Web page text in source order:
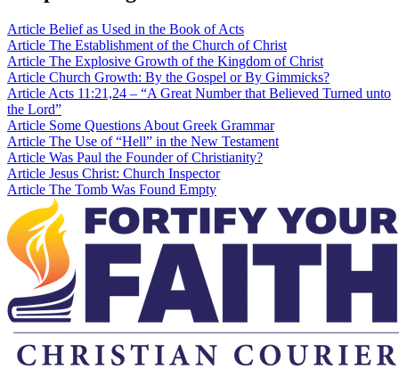
Article Belief as Used in the Book of Acts
Article The Establishment of the Church of Christ
Article The Explosive Growth of the Kingdom of Christ
Article Church Growth: By the Gospel or By Gimmicks?
Article Acts 11:21,24 – “A Great Number that Believed Turned unto
the Lord”
Article Some Questions About Greek Grammar
Article The Use of “Hell” in the New Testament
Article Was Paul the Founder of Christianity?
Article Jesus Christ: Church Inspector
Article The Tomb Was Found Empty